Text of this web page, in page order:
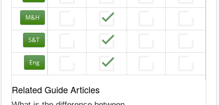
M&H
S&T
Eng
Related Guide Articles